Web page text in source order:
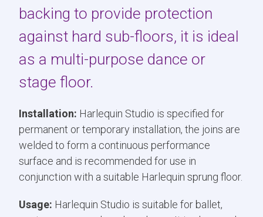
backing to provide protection
against hard sub-floors, it is ideal
as a multi-purpose dance or
stage floor.
Installation: Harlequin Studio is specified for
permanent or temporary installation, the joins are
welded to form a continuous performance
surface and is recommended for use in
conjunction with a suitable Harlequin sprung floor.
Usage: Harlequin Studio is suitable for ballet,